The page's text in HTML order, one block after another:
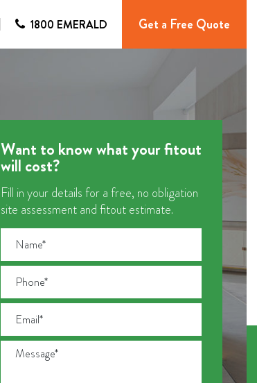
1800 EMERALD Get a Free Quote
Want to know what your fitout
will cost?
Fill in your details for a free, no obligation
site assessment and fitout estimate.